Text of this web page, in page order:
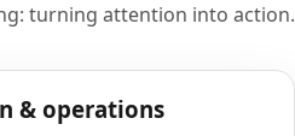
turning attention into action.
& operations